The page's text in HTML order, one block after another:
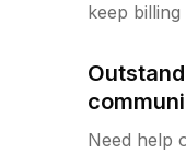
keep
Need help